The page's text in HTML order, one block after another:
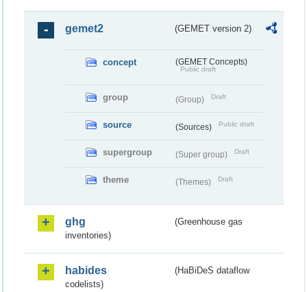
gemet2 (GEMET version 2)
concept (GEMET Concepts)
Public draft
group (Group) Draft
source (Sources) Public draft
supergroup (Super group) Draft
theme (Themes) Draft
ghg
(Greenhouse gas
inventories)
habides
(HaBiDeS dataflow
codelists)